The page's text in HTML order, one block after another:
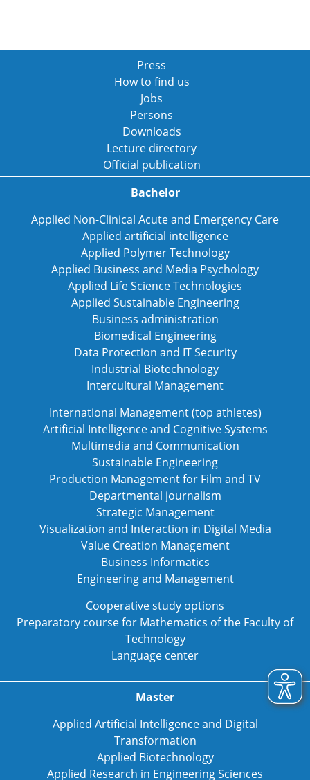
Press
How to find us
Jobs
Persons
Downloads
Lecture directory
Official publication
Bachelor
Applied Non-Clinical Acute and Emergency Care
Applied artificial intelligence
Applied Polymer Technology
Applied Business and Media Psychology
Applied Life Science Technologies
Applied Sustainable Engineering
Business administration
Biomedical Engineering
Data Protection and IT Security
Industrial Biotechnology
Intercultural Management
International Management (top athletes)
Artificial Intelligence and Cognitive Systems
Multimedia and Communication
Sustainable Engineering
Production Management for Film and TV
Departmental journalism
Strategic Management
Visualization and Interaction in Digital Media
Value Creation Management
Business Informatics
Engineering and Management
Cooperative study options
Preparatory course for Mathematics of the Faculty of
Technology
Language center
Master
Applied Artificial Intelligence and Digital
Transformation
Applied Biotechnology
Applied Research in Engineering Sciences